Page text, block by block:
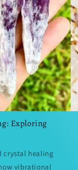
Exploring
crystal healing
vibrational